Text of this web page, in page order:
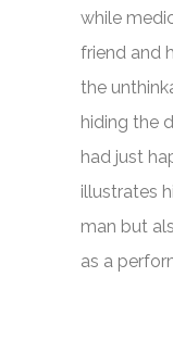
while
friend and
the
hiding the
had just
illustrates
man but
as a